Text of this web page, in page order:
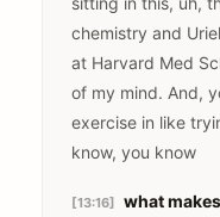
chemistry and
at Harvard Med
of my mind. And,
exercise in like
know, you know
[13:16] what